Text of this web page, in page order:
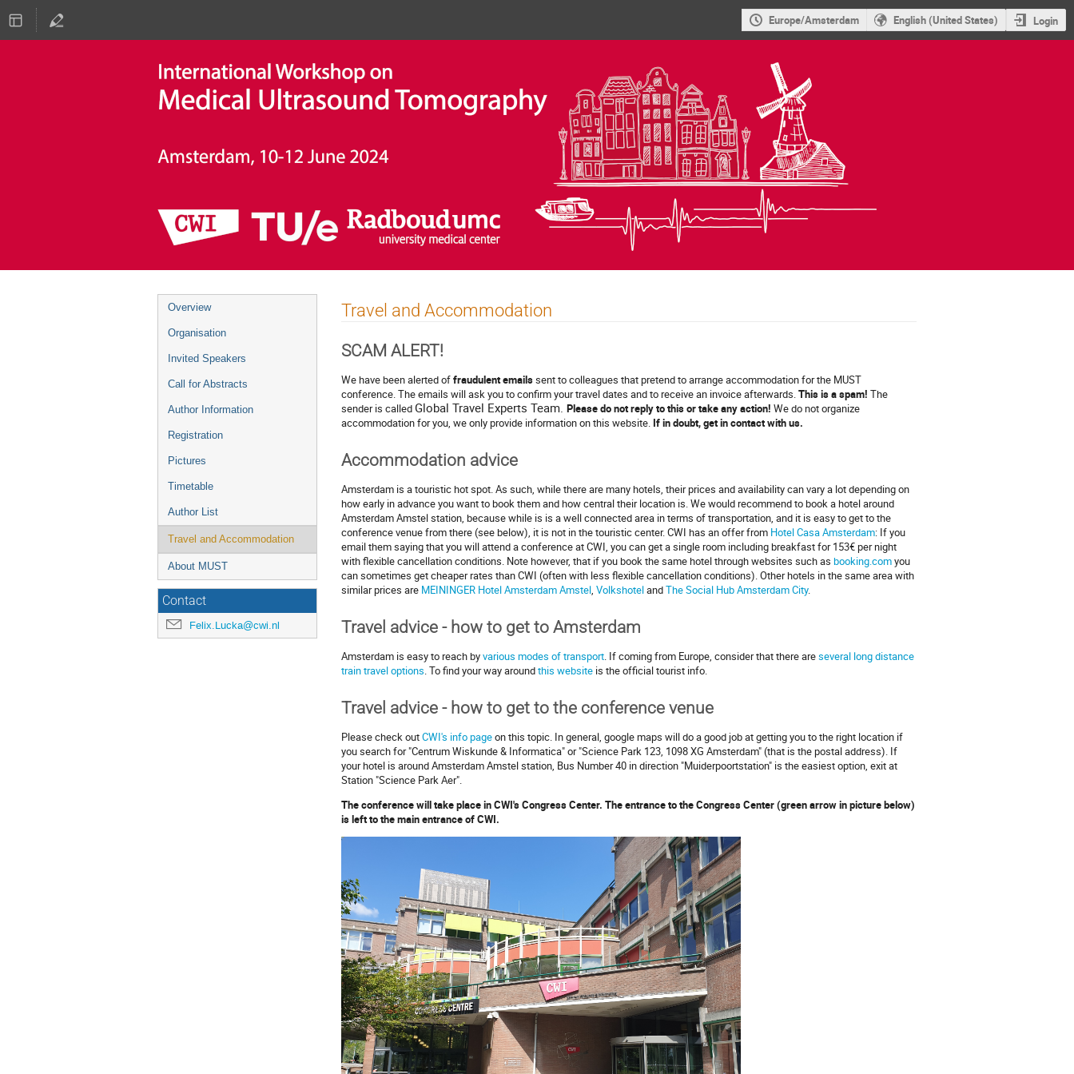
Europe/Amsterdam English (United States) Login
Event
menu
Overview
Organisation
Invited Speakers
Call for Abstracts
Author Information
Registration
Pictures
Timetable
Author List
Travel and Accommodation
About MUST
Contact
Felix.Lucka@cwi.nl
Travel and Accommodation
SCAM ALERT!
We have been alerted offraudulent emailssent to colleagues that pretend to arrange accommodation for the MUST
conference. The emails will ask you to confirm your travel dates and to receive an invoice afterwards.This is a spam! The
sender is calledGlobal Travel Experts Team. Please do not reply to this or take any action! We do not organize
accommodation for you, we only provide information on this website. If in doubt, get in contact with us.
Accommodation advice
Amsterdam is a touristic hot spot. As such, while there are many hotels, their prices and availability can vary a lot depending on
how early in advance you want to book them and how central their location is. We would recommend to book a hotel around
Amsterdam Amstel station, because while is is a well connected area in terms of transportation, and it is easy to get to the
conference venue from there (see below), it is not in the touristic center. CWI has an offer from Hotel Casa Amsterdam: If you
email them saying that you will attend a conference at CWI, you can get a single room including breakfast for 153€ per night
with flexible cancellation conditions. Note however, that if you book the same hotel through websites such as booking.comyou
can sometimes get cheaper rates than CWI (often with less flexible cancellation conditions). Other hotels in the same area with
similar prices are MEININGER Hotel Amsterdam Amstel, VolkshotelandThe Social Hub Amsterdam City.
Travel advice - how to get to Amsterdam
Amsterdam is easy to reach byvarious modes of transport. If coming from Europe, consider that there areseveral long distance
train travel options. To find your way aroundthis website is the official tourist info.
Travel advice - how to get to the conference venue
Please check outCWI's info pageon this topic. In general, google maps will do a good job at getting you to the right location if
you search for "Centrum Wiskunde & Informatica" or "Science Park 123, 1098 XG Amsterdam" (that is the postal address). If
your hotel is around Amsterdam Amstel station, Bus Number 40 in direction "Muiderpoortstation" is the easiest option, exit at
Station "Science Park Aer".
The conference will take place in CWI's Congress Center. The entrance to the Congress Center (green arrow in picture below)
is left to the main entrance of CWI.